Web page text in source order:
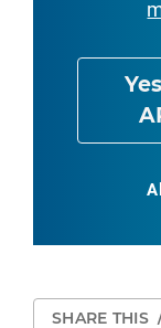
SHARE THIS